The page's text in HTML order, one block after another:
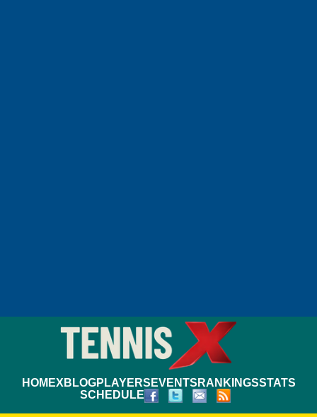
HOMEXBLOGPLAYERS EVENTS RANKINGSSTATS
SCHEDULE